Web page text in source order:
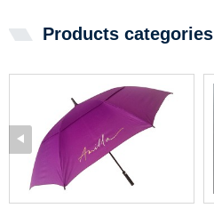
Products categories